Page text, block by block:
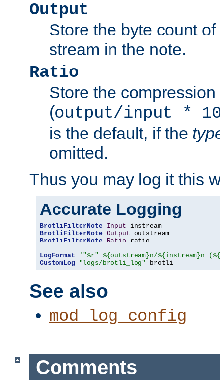
Output
Store the byte count
stream in the note.
Ratio
Store the compression
(output/input *
is the default, if the
omitted.
Thus you may log it this
Accurate Logging
BrotliFilterNote Input
BrotliFilterNote Output
BrotliFilterNote
Ratio ratio
LogFormat
'"%r" %{outstream}n/%{instream}n
CustomLog
"logs/brotli_log" brotli
See also
mod_log_config
Comments